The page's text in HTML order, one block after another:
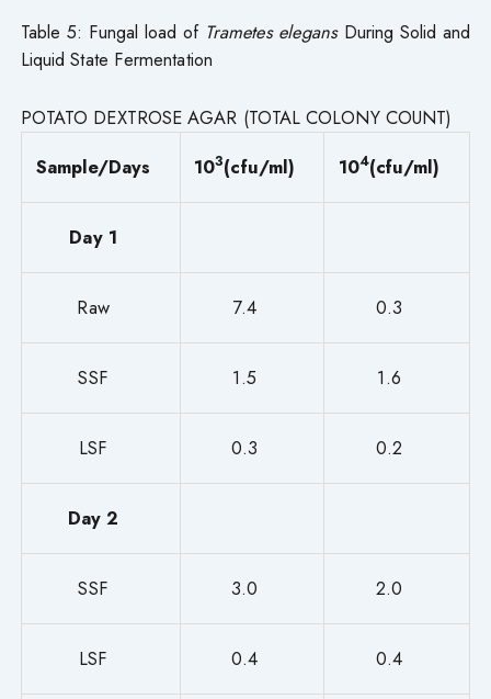
Table 5: Fungal load of Trametes elegans During Solid and
Liquid State Fermentation
POTATO DEXTROSE AGAR (TOTAL COLONY COUNT)
Sample/Days
103(cfu/ml) 104(cfu/ml)
Day 1
Raw 7.4 0.3
SSF 1.5 1.6
LSF 0.3 0.2
Day 2
SSF 3.0 2.0
LSF 0.4 0.4